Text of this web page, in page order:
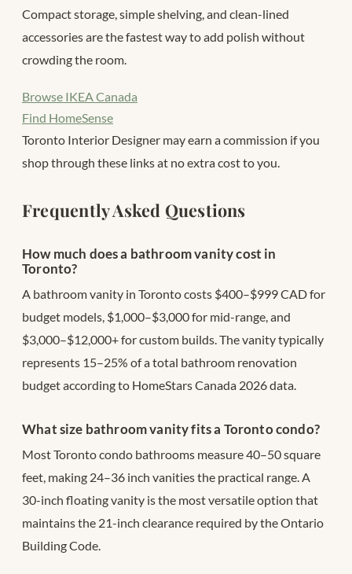
Compact storage, simple shelving, and clean-lined
accessories are the fastest way to add polish without
crowding the room.
Browse IKEA Canada
Find HomeSense
Toronto Interior Designer may earn a commission if you
shop through these links at no extra cost to you.
Frequently Asked Questions
How much does a bathroom vanity cost in
Toronto?
A bathroom vanity in Toronto costs $400–$999 CAD for
budget models, $1,000–$3,000 for mid-range, and
$3,000–$12,000+ for custom builds. The vanity typically
represents 15–25% of a total bathroom renovation
budget according to HomeStars Canada 2026 data.
What size bathroom vanity fits a Toronto condo?
Most Toronto condo bathrooms measure 40–50 square
feet, making 24–36 inch vanities the practical range. A
30-inch floating vanity is the most versatile option that
maintains the 21-inch clearance required by the Ontario
Building Code.